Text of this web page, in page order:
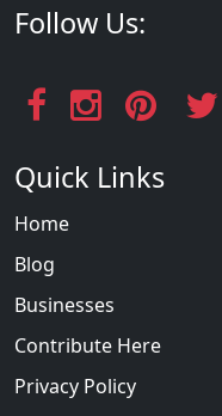
Follow Us:
Quick Links
Home
Blog
Businesses
Contribute Here
Privacy Policy